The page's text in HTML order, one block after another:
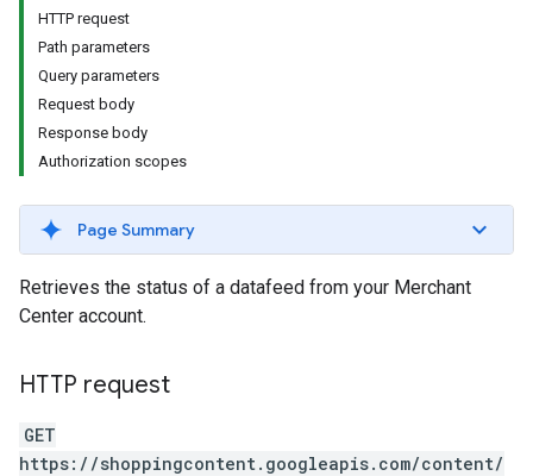
HTTP request
Path parameters
Query parameters
Request body
Response body
Authorization scopes
Page Summary
Retrieves the status of a datafeed from your Merchant
Center account.
HTTP request
GET
https://shoppingcontent.googleapis.com/content/